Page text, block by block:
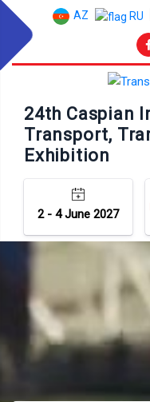
AZ RU
24th Caspian
Transport,
Exhibition
2 - 4 June 2027